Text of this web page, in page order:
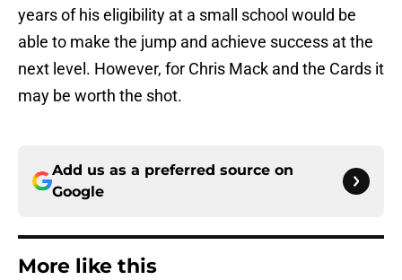
years of his eligibility at a small school would be
able to make the jump and achieve success at the
next level. However, for Chris Mack and the Cards it
may be worth the shot.
Add us as a preferred source on
Google
More like this